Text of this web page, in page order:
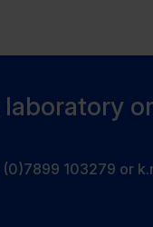
(0)7899 103279 or